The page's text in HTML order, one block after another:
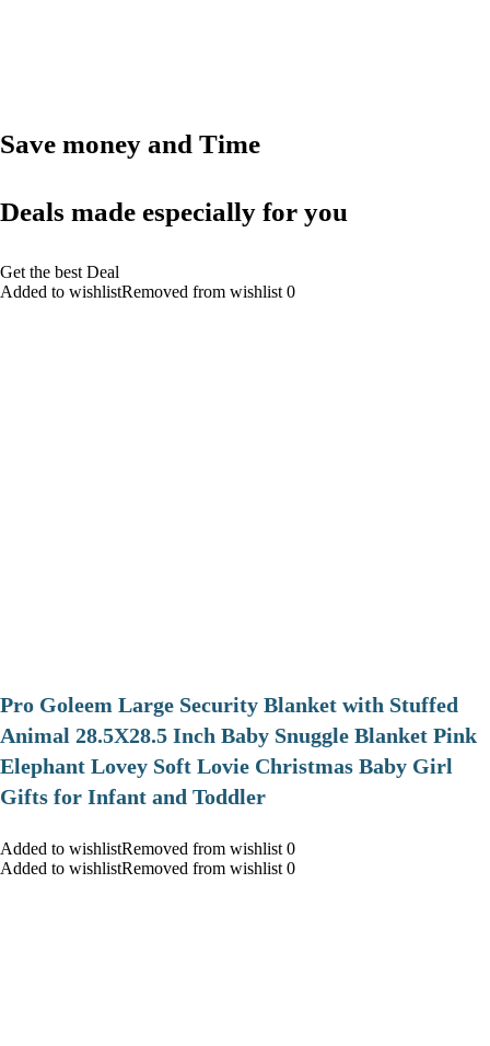
Save money and Time
Deals made especially for you
Get the best Deal
Added to wishlistRemoved from wishlist 0
Pro Goleem Large Security Blanket with Stuffed
Animal 28.5X28.5 Inch Baby Snuggle Blanket Pink
Elephant Lovey Soft Lovie Christmas Baby Girl
Gifts for Infant and Toddler
Added to wishlistRemoved from wishlist 0
Added to wishlistRemoved from wishlist 0